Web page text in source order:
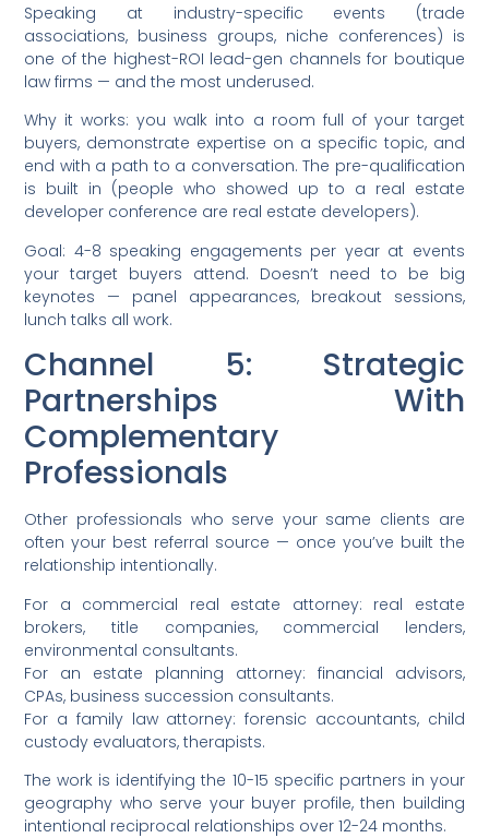
Speaking at industry-specific events (trade
associations, business groups, niche conferences) is
one of the highest-ROI lead-gen channels for boutique
law firms — and the most underused.
Why it works: you walk into a room full of your target
buyers, demonstrate expertise on a specific topic, and
end with a path to a conversation. The pre-qualification
is built in (people who showed up to a real estate
developer conference are real estate developers).
Goal: 4-8 speaking engagements per year at events
your target buyers attend. Doesn’t need to be big
keynotes — panel appearances, breakout sessions,
lunch talks all work.
Channel 5: Strategic
Partnerships With
Complementary
Professionals
Other professionals who serve your same clients are
often your best referral source — once you’ve built the
relationship intentionally.
For a commercial real estate attorney: real estate
brokers, title companies, commercial lenders,
environmental consultants.
For an estate planning attorney: financial advisors,
CPAs, business succession consultants.
For a family law attorney: forensic accountants, child
custody evaluators, therapists.
The work is identifying the 10-15 specific partners in your
geography who serve your buyer profile, then building
intentional reciprocal relationships over 12-24 months.